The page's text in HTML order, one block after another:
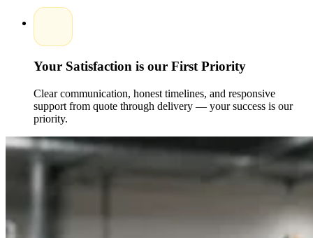
These options make it easy for brands to scale without
Custom printed candle boxes are suitable for various candle
Luxury scented candle packaging
Soy, beeswax, and organic candle boxes
Retail-ready and eCommerce-friendly boxes
Our Custom packaging boxes are tailored to meet the unique
Packaging Pyramid is a brand favorite when it comes to
Your Satisfaction is our First Priority
Clear communication, honest timelines, and responsive
support from quote through delivery — your success is our
priority.